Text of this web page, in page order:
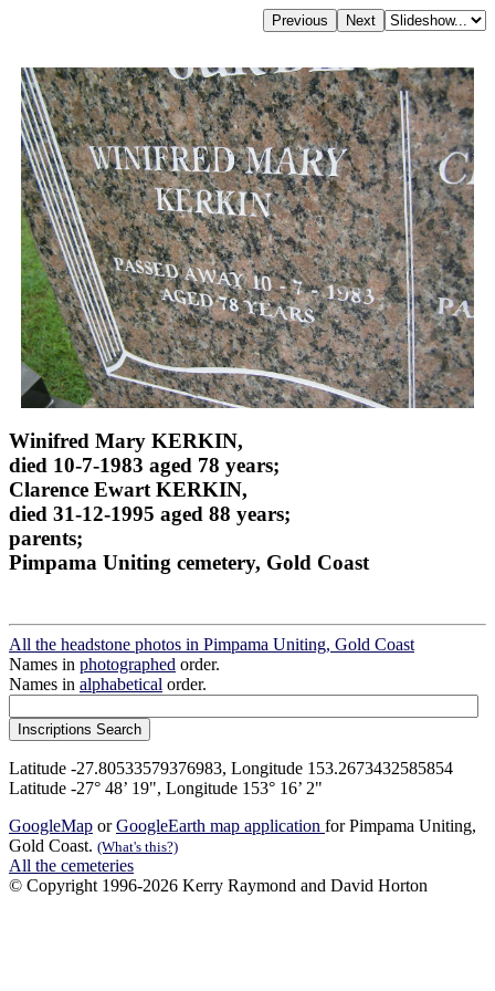
Winifred Mary KERKIN,
died 10-7-1983 aged 78 years;
Clarence Ewart KERKIN,
died 31-12-1995 aged 88 years;
parents;
Pimpama Uniting cemetery, Gold Coast
All the headstone photos in Pimpama Uniting, Gold Coast
Names in photographed order.
Names in alphabetical order.
Latitude -27.80533579376983, Longitude 153.2673432585854
Latitude -27° 48’ 19", Longitude 153° 16’ 2"
GoogleMap orGoogleEarth map application for Pimpama Uniting,
Gold Coast. (What's this?)
All the cemeteries
© Copyright 1996-2026 Kerry Raymond and David Horton